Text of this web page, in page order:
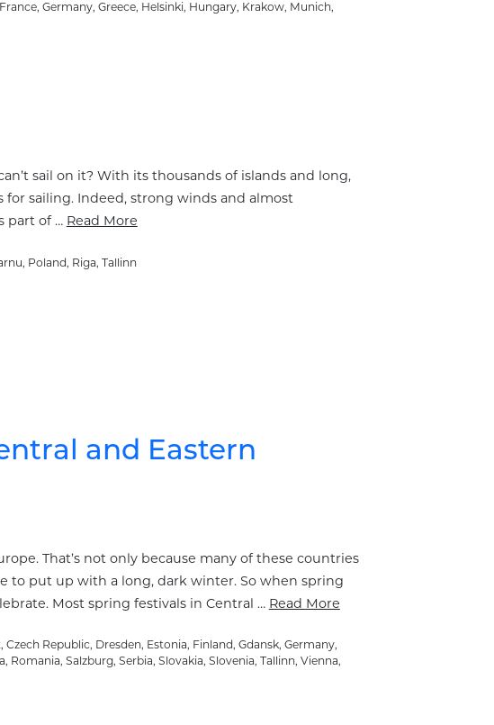
France, Germany, Greece, Helsinki, Hungary, Krakow, Munich,
sail on it? With its thousands of islands and long,
sailing. Indeed, strong winds and almost
part of … Read More
, Poland, Riga,Tallinn
and Eastern
That’s not only because many of these countries
to put up with a long, dark winter. So when spring
Most spring festivals in Central … Read More
,Czech Republic, Dresden, Estonia, Finland,Gdansk,Germany,
, Romania, Salzburg, Serbia, Slovakia, Slovenia, Tallinn, Vienna,